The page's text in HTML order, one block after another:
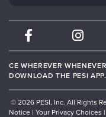
Therapist.com
Partner with Us
CE WHEREVER
DOWNLOAD THE PESI APP.
© 2026 PESI, Inc. All Rights
Notice | Your Privacy Choices |